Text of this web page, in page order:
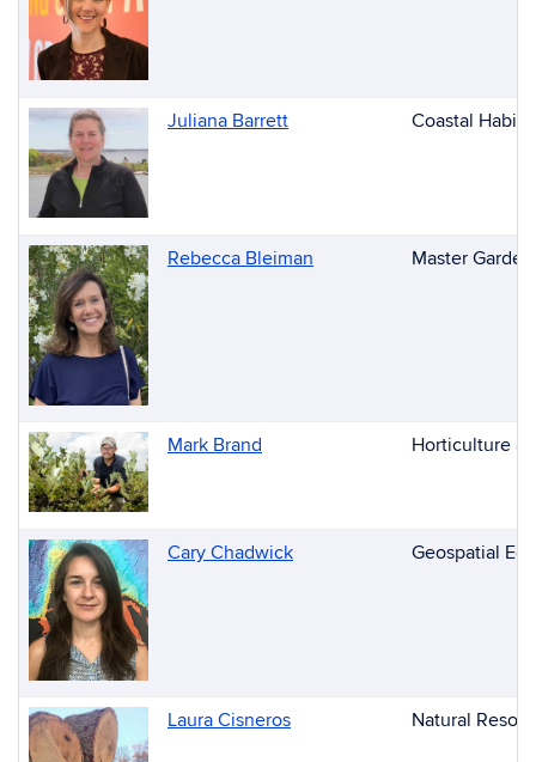
People
Juliana Barrett Coastal
Rebecca Bleiman Master
Mark Brand Horticulture
Cary Chadwick Geospatial
Laura Cisneros Natural